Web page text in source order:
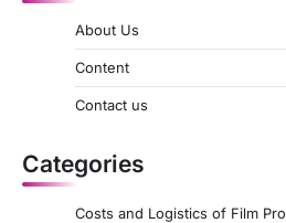
a
g
About Us
Content
Contact us
Categories
Costs and Logistics of Film